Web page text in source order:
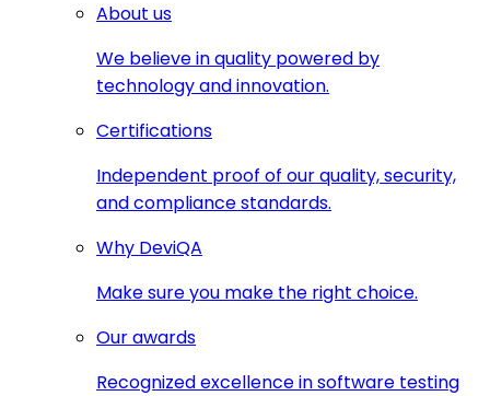
About us
We believe in quality powered by
technology and innovation.
Certifications
Independent proof of our quality, security,
and compliance standards.
Why DeviQA
Make sure you make the right choice.
Our awards
Recognized excellence in software testing